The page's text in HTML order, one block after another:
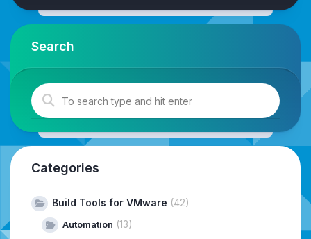
Search
Categories
Build Tools for VMware (42)
Automation (13)